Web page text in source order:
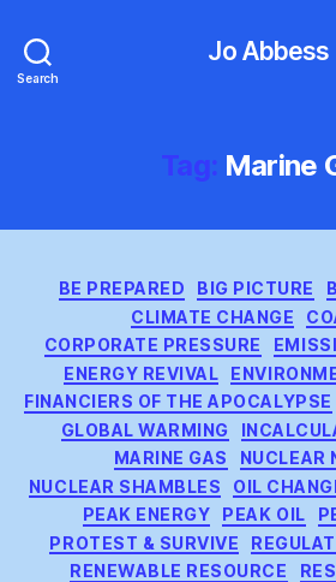
Search
Jo Abbess
Tag: Marine
BE PREPARED BIG PICTURE
CLIMATE CHANGE
CORPORATE PRESSURE
ENERGY REVIVAL
FINANCIERS OF THE APOCALYPSE
GLOBAL WARMING
MARINE GAS
NUCLEAR
NUCLEAR SHAMBLES
OIL
PEAK ENERGY
PEAK OIL
PROTEST & SURVIVE
RENEWABLE RESOURCE